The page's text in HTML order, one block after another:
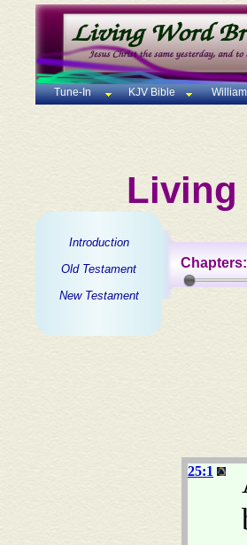
Tune-In KJV Bible
Living
Introduction
Old Testament
New Testament
Chapters:
25:1